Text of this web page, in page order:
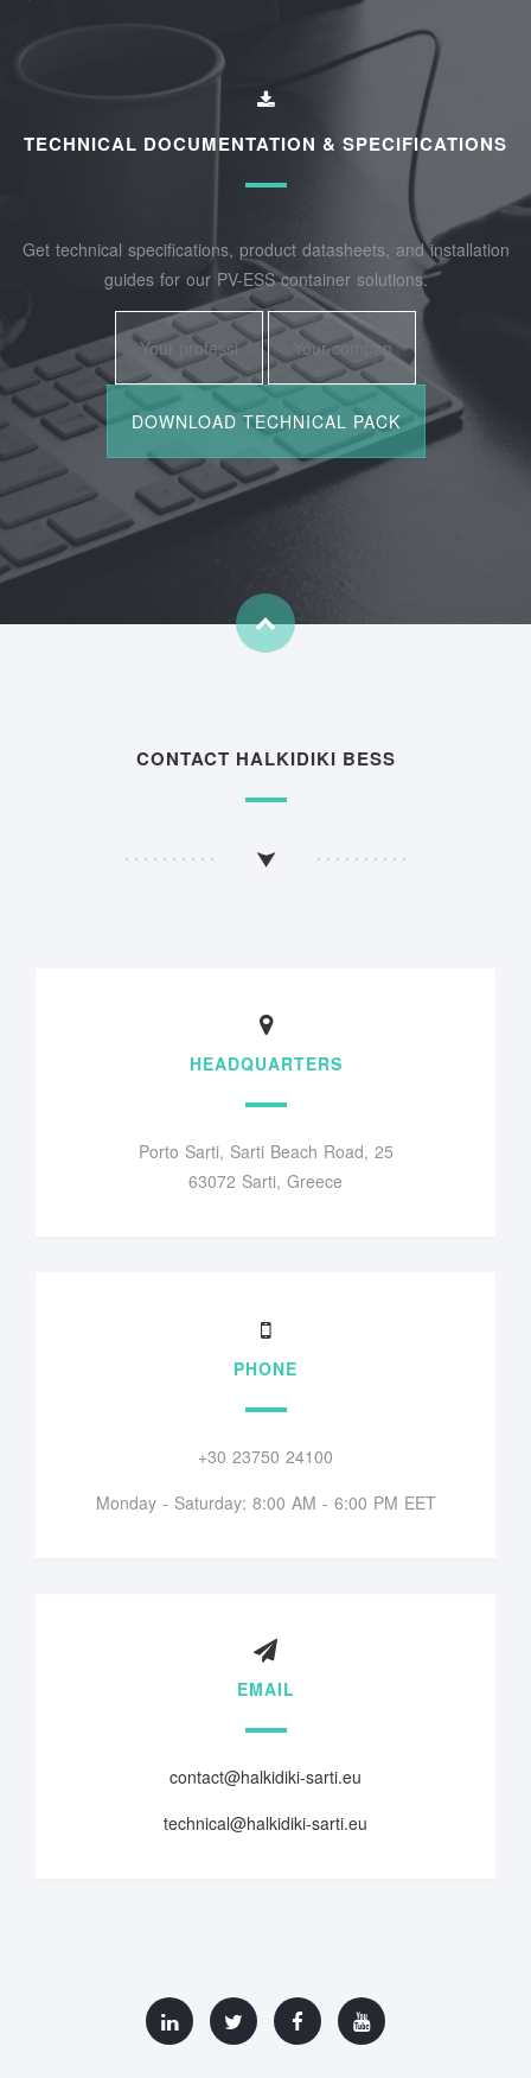
TECHNICAL DOCUMENTATION & SPECIFICATIONS
Get technical specifications, product datasheets, and installation
guides for our PV-ESS container solutions.
CONTACT HALKIDIKI BESS
HEADQUARTERS
Porto Sarti, Sarti Beach Road, 25
63072 Sarti, Greece
PHONE
+30 23750 24100
Monday - Saturday: 8:00 AM - 6:00 PM EET
EMAIL
contact@halkidiki-sarti.eu
technical@halkidiki-sarti.eu